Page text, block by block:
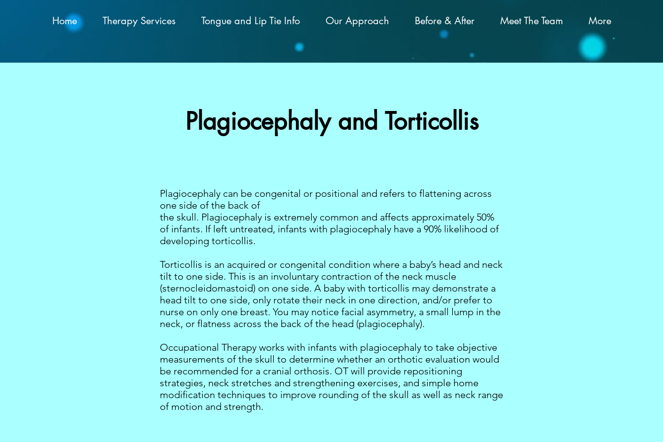
Home Therapy Services Tongue and Lip Tie Info Our Approach Before & After Meet The Team More
Plagiocephaly and Torticollis
Plagiocephaly can be congenital or positional and refers to flattening across
one side of the back of
the skull. Plagiocephaly is extremely common and affects approximately 50%
of infants. If left untreated, infants with plagiocephaly have a 90% likelihood of
developing torticollis.
Torticollis is an acquired or congenital condition where a baby’s head and neck
tilt to one side. This is an involuntary contraction of the neck muscle
(sternocleidomastoid) on one side. A baby with torticollis may demonstrate a
head tilt to one side, only rotate their neck in one direction, and/or prefer to
nurse on only one breast. You may notice facial asymmetry, a small lump in the
neck, or flatness across the back of the head (plagiocephaly).
Occupational Therapy works with infants with plagiocephaly to take objective
measurements of the skull to determine whether an orthotic evaluation would
be recommended for a cranial orthosis. OT will provide repositioning
strategies, neck stretches and strengthening exercises, and simple home
modification techniques to improve rounding of the skull as well as neck range
of motion and strength.